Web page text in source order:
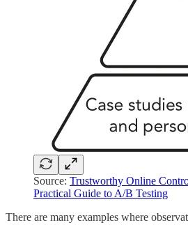
Source: Trustworthy Online
Practical Guide to A/B Testing
There are many examples where